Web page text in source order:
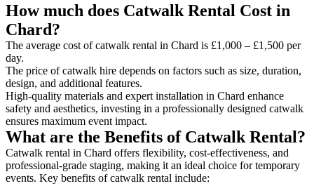
How much does Catwalk Rental Cost in
Chard?
The average cost of catwalk rental in Chard is £1,000 – £1,500 per
day.
The price of catwalk hire depends on factors such as size, duration,
design, and additional features.
High-quality materials and expert installation in Chard enhance
safety and aesthetics, investing in a professionally designed catwalk
ensures maximum event impact.
What are the Benefits of Catwalk Rental?
Catwalk rental in Chard offers flexibility, cost-effectiveness, and
professional-grade staging, making it an ideal choice for temporary
events. Key benefits of catwalk rental include: